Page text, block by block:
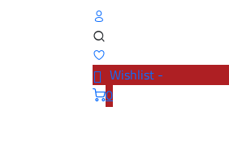
Wishlist -
0